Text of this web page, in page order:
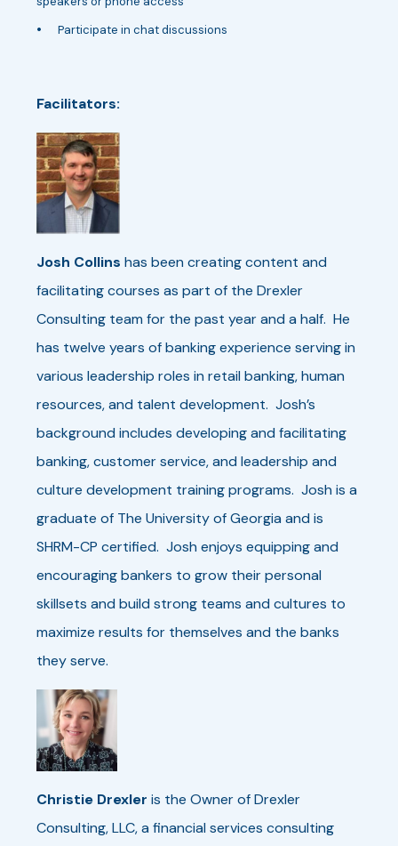
•
Participate in chat discussions
Facilitators:
Josh Collins has been creating content and
facilitating courses as part of the Drexler
Consulting team for the past year and a half. He
has twelve years of banking experience serving in
various leadership roles in retail banking, human
resources, and talent development. Josh’s
background includes developing and facilitating
banking, customer service, and leadership and
culture development training programs. Josh is a
graduate of The University of Georgia and is
SHRM-CP certified. Josh enjoys equipping and
encouraging bankers to grow their personal
skillsets and build strong teams and cultures to
maximize results for themselves and the banks
they serve.
Christie Drexler is the Owner of Drexler
Consulting, LLC, a financial services consulting